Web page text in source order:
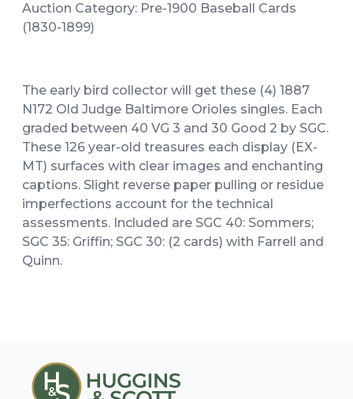
Auction Category: Pre-1900 Baseball Cards
(1830-1899)
The early bird collector will get these (4) 1887
N172 Old Judge Baltimore Orioles singles. Each
graded between 40 VG 3 and 30 Good 2 by SGC.
These 126 year-old treasures each display (EX-
MT) surfaces with clear images and enchanting
captions. Slight reverse paper pulling or residue
imperfections account for the technical
assessments. Included are SGC 40: Sommers;
SGC 35: Griffin; SGC 30: (2 cards) with Farrell and
Quinn.